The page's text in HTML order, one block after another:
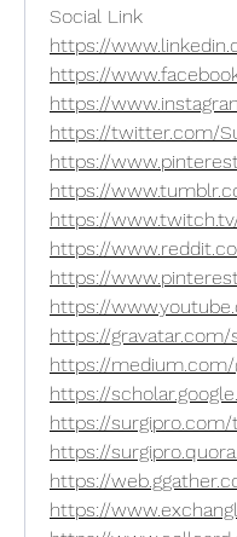
Social Link
https://
https://
https://
https://twitter.com/
https://
https://
https://
https://
https://
https://
https://gravatar.com/
https://medium.com/
https://
https://
https://
https://
https://